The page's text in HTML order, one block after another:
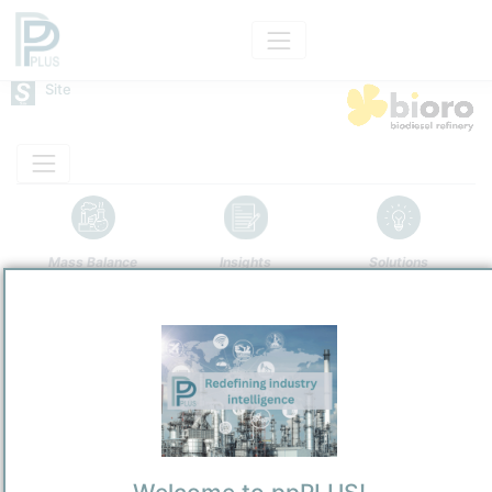
Site
Mass Balance Insights Solutions
Refining and Chemicals Operations
Location, Links and other data
Description